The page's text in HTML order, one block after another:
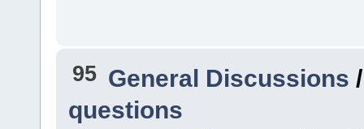
95 General Discussions
questions